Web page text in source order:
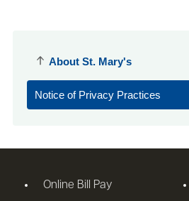
About St. Mary's
Notice of Privacy Practices
Online Bill Pay